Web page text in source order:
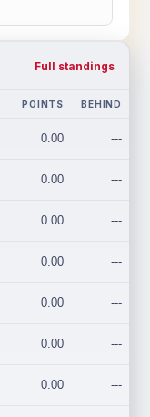
Full standings
POINTS BEHIND
0.00 ---
0.00 ---
0.00 ---
0.00 ---
0.00 ---
0.00 ---
0.00 ---